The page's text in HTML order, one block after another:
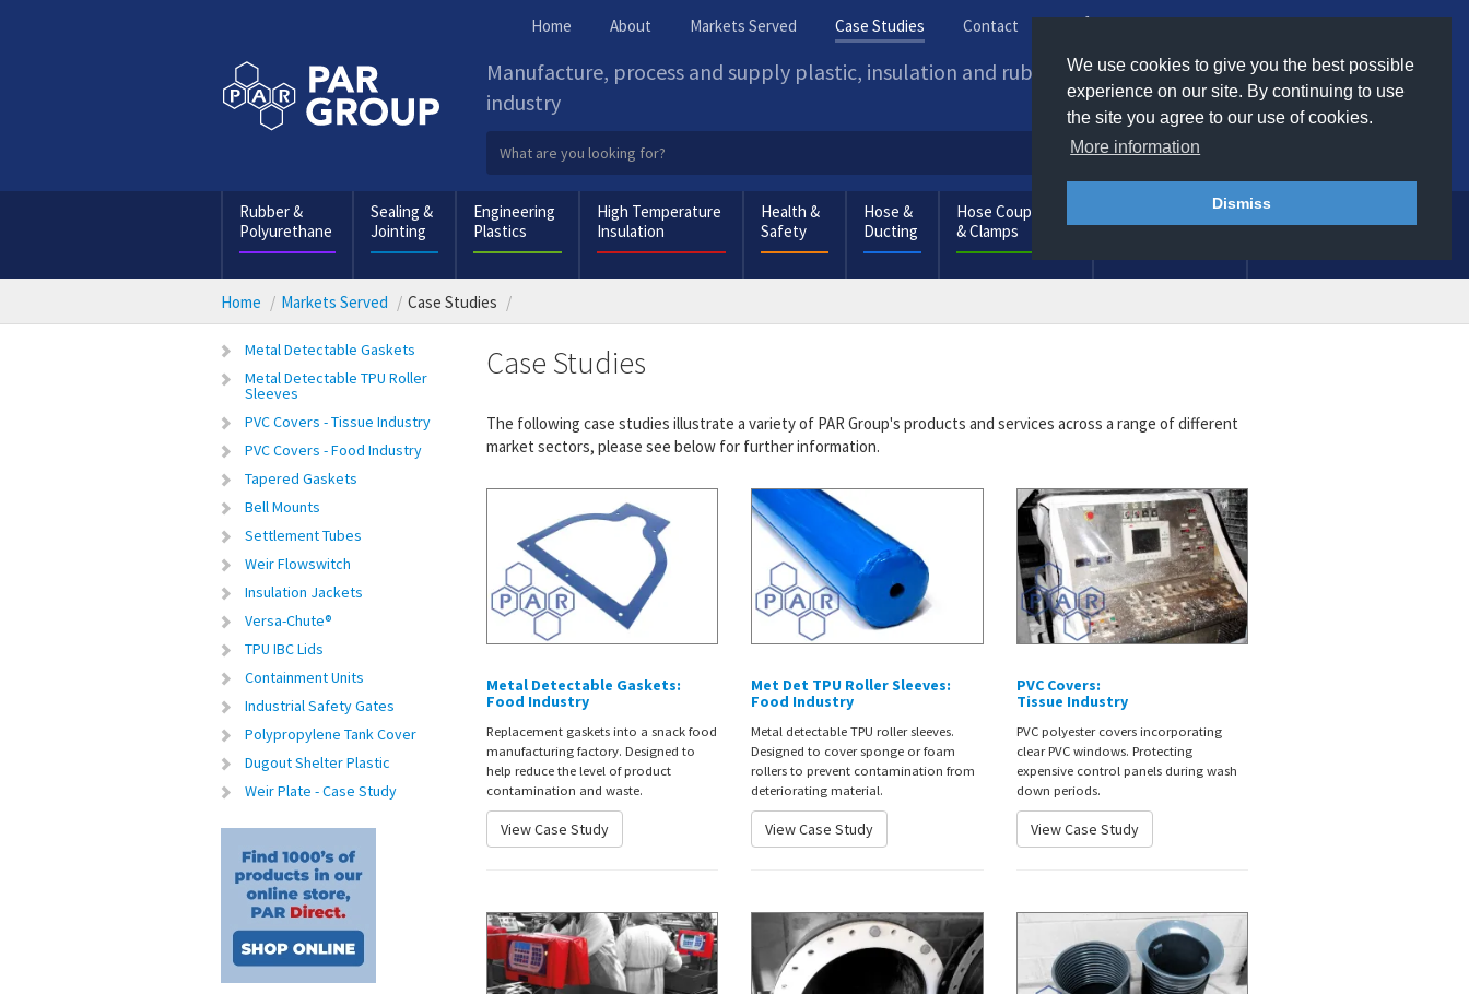
We use cookies to give you the best possible
experience on our site. By continuing to use
the site you agree to our use of cookies.
More information
Dismiss
Home About Markets Served Case Studies Contact
Manufacture, process and supply plastic, insulation and rubber products to
industry
Rubber &
Polyurethane
Sealing &
Jointing
Engineering
Plastics
High Temperature
Insulation
Health &
Safety
Hose &
Ducting
Hose Couplings
& Clamps
Consumables
Home Markets Served Case Studies
Metal Detectable Gaskets
Metal Detectable TPU Roller
Sleeves
PVC Covers - Tissue Industry
PVC Covers - Food Industry
Tapered Gaskets
Bell Mounts
Settlement Tubes
Weir Flowswitch
Insulation Jackets
Versa-Chute®
TPU IBC Lids
Containment Units
Industrial Safety Gates
Polypropylene Tank Cover
Dugout Shelter Plastic
Weir Plate - Case Study
Case Studies
The following case studies illustrate a variety of PAR Group's products and services across a range of different
market sectors, please see below for further information.
Metal Detectable Gaskets:
Food Industry
Replacement gaskets into a snack food
manufacturing factory. Designed to
help reduce the level of product
contamination and waste.
View Case Study
Met Det TPU Roller Sleeves:
Food Industry
Metal detectable TPU roller sleeves.
Designed to cover sponge or foam
rollers to prevent contamination from
deteriorating material.
View Case Study
PVC Covers:
Tissue Industry
PVC polyester covers incorporating
clear PVC windows. Protecting
expensive control panels during wash
down periods.
View Case Study